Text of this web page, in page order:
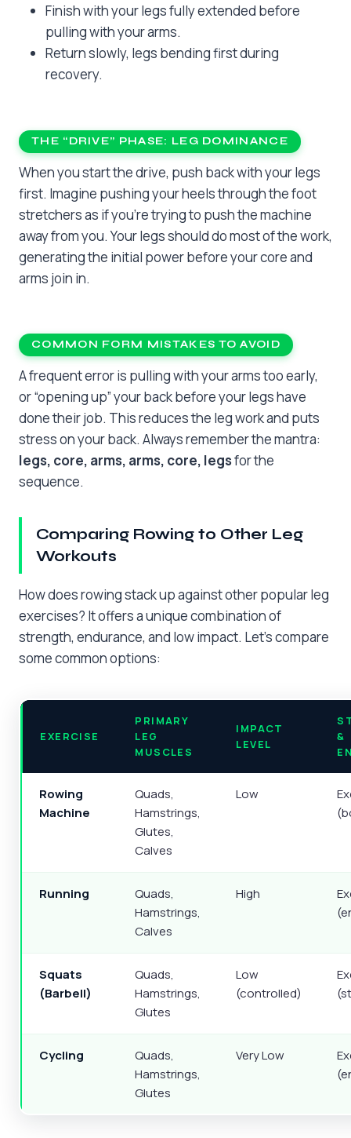
Finish with your legs fully extended before
pulling with your arms.
Return slowly, legs bending first during
recovery.
THE “DRIVE” PHASE: LEG DOMINANCE
When you start the drive, push back with your legs
first. Imagine pushing your heels through the foot
stretchers as if you’re trying to push the machine
away from you. Your legs should do most of the work,
generating the initial power before your core and
arms join in.
COMMON FORM MISTAKES TO AVOID
A frequent error is pulling with your arms too early,
or “opening up” your back before your legs have
done their job. This reduces the leg work and puts
stress on your back. Always remember the mantra:
legs, core, arms, arms, core, legsfor the
sequence.
Comparing Rowing to Other Leg
Workouts
How does rowing stack up against other popular leg
exercises? It offers a unique combination of
strength, endurance, and low impact. Let’s compare
some common options:
EXERCISE
PRIMARY
LEG
MUSCLES
IMPACT
LEVEL
&
Rowing
Machine
Quads,
Hamstrings,
Glutes,
Calves
Low
Running
Quads,
Hamstrings,
Calves
High
Squats
(Barbell)
Quads,
Hamstrings,
Glutes
Low
(controlled)
Cycling
Quads,
Hamstrings,
Glutes
Very Low